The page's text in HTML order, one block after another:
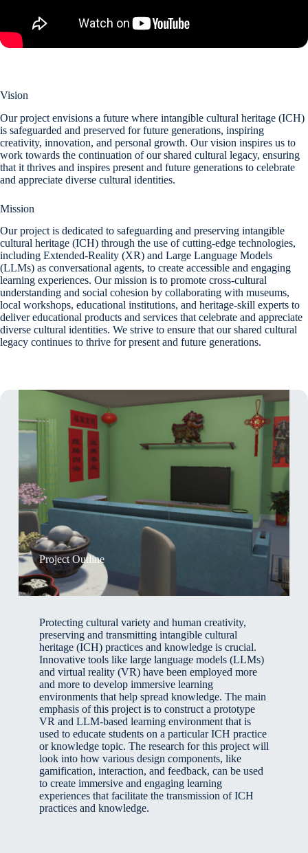
Vision
Our project envisions a future where intangible cultural heritage (ICH)
is safeguarded and preserved for future generations, inspiring
creativity, innovation, and personal growth. Our vision inspires us to
work towards the continuation of our shared cultural legacy, ensuring
that it thrives and inspires present and future generations to celebrate
and appreciate diverse cultural identities.
Mission
Our project is dedicated to safeguarding and preserving intangible
cultural heritage (ICH) through the use of cutting-edge technologies,
including Extended-Reality (XR) and Large Language Models
(LLMs) as conversational agents, to create accessible and engaging
learning experiences. Our mission is to promote cross-cultural
understanding and social cohesion by collaborating with museums,
local workshops, educational institutions, and heritage-skill experts to
deliver educational products and services that celebrate and appreciate
diverse cultural identities. We strive to ensure that our shared cultural
legacy continues to thrive for present and future generations.
Project Outline
Protecting cultural variety and human creativity,
preserving and transmitting intangible cultural
heritage (ICH) practices and knowledge is crucial.
Innovative tools like large language models (LLMs)
and virtual reality (VR) have been employed more
and more to develop immersive learning
environments that help spread knowledge. The main
emphasis of this project is to construct a prototype
VR and LLM-based learning environment that is
used to educate students on a particular ICH practice
or knowledge topic. The research for this project will
look into how various design components, like
gamification, interaction, and feedback, can be used
to create immersive and engaging learning
experiences that facilitate the transmission of ICH
practices and knowledge.